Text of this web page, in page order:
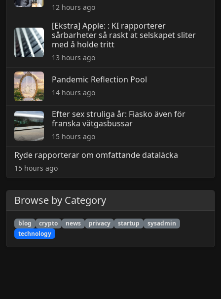
12 hours ago
[Ekstra] Apple: : KI rapporterer
sårbarheter så raskt at selskapet sliter
med å holde tritt
13 hours ago
Pandemic Reflection Pool
14 hours ago
Efter sex struliga år: Fiasko även för
franska vätgasbussar
15 hours ago
Ryde rapporterar om omfattande dataläcka
15 hours ago
Browse by Category
blog crypto news privacy startup
sysadmin
technology